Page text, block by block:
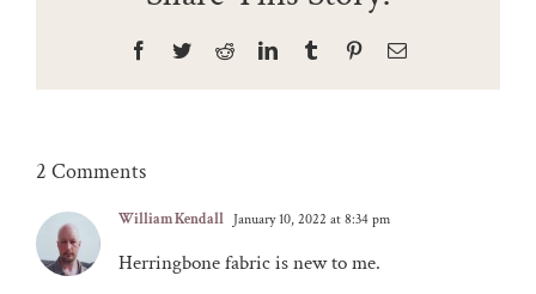
Facebook
TwitterRedditLinkedInTumblr PinterestEmail
2 Comments
William Kendall January 10, 2022 at 8:34 pm
Herringbone fabric is new to me.